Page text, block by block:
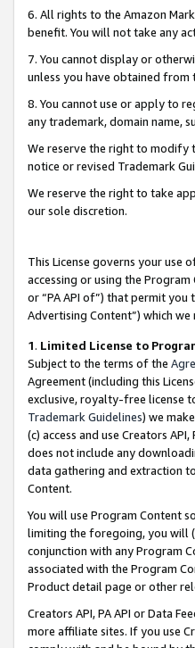
6. All rights to the Amazon
benefit. You will not take any
7. You cannot display or
unless you have obtained
8. You cannot use or apply to
any trademark, domain name,
We reserve the right to modify
notice or revised Trademark
We reserve the right to take
our sole discretion.
This License governs your use
accessing or using the
or “PA API of”) that permit
Advertising Content”) which
1. Limited License to
Subject to the terms of the
Agreement (including this
exclusive, royalty-free license
Trademark Guidelines) we
(c) access and use Creators
does not include any
data gathering and extraction
Content.
You will use Program Content
limiting the foregoing, you will
conjunction with any Program
associated with the Program
Product detail page or other
Creators API, PA API or Data
more affiliate sites. If you use